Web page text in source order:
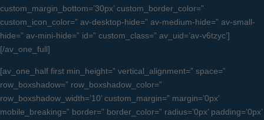
custom_margin_bottom=’30px’ custom_border_color=”
custom_icon_color=” av-desktop-hide=” av-medium-hide=” av-small-
hide=” av-mini-hide=” id=” custom_class=” av_uid=’av-v6tzyc’]
[/av_one_full]
[av_one_half first min_height=” vertical_alignment=” space=”
row_boxshadow=” row_boxshadow_color=”
row_boxshadow_width=’10’ custom_margin=” margin=’0px’
mobile_breaking=” border=” border_color=” radius=’0px’ padding=’0px’